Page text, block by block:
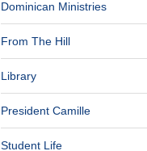
Dominican Ministries
From The Hill
Library
President Camille
Student Life